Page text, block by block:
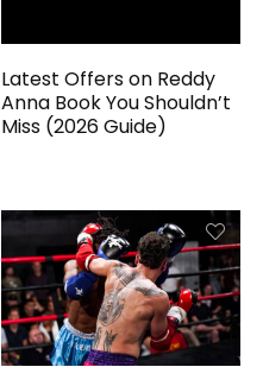
Latest Offers on Reddy
Anna Book You Shouldn’t
Miss (2026 Guide)